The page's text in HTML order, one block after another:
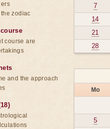
7
14
21
28
Mo
5
zodiac
course are
and the approach